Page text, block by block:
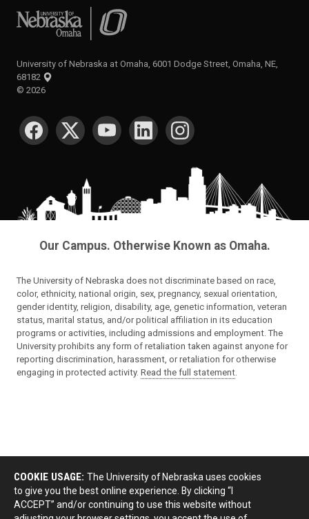
University of Nebraska at Omaha
University of Nebraska at Omaha, 6001 Dodge Street, Omaha, NE,
68182
© 2026
SOCIAL MEDIA
Our Campus. Otherwise Known as Omaha.
The University of Nebraska does not discriminate based on race,
color, ethnicity, national origin, sex, pregnancy, sexual orientation,
gender identity, religion, disability, age, genetic information, veteran
status, marital status, and/or political affiliation in its education
programs or activities, including admissions and employment. The
University prohibits any form of retaliation taken against anyone for
reporting discrimination, harassment, or retaliation for otherwise
engaging in protected activity. Read the full statement
COOKIE USAGE: The University of Nebraska uses cookies
to give you the best online experience. By clicking “I
ACCEPT” and/or continuing to use this website without